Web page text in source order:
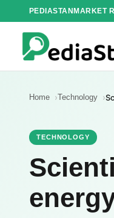
to
content
PEDIASTANMARKET
Home Technology
TECHNOLOGY